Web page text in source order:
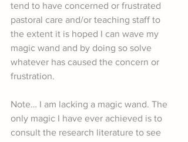
tend to have concerned or frustrated
pastoral care and/or teaching staff to
the extent it is hoped I can wave my
magic wand and by doing so solve
whatever has caused the concern or
frustration.
Note… I am lacking a magic wand. The
only magic I have ever achieved is to
consult the research literature to see